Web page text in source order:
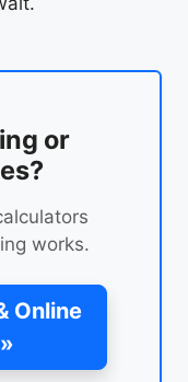
or
works.
Online